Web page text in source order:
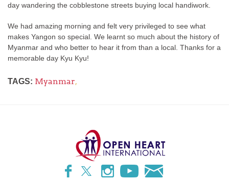
day wandering the cobblestone streets buying local handiwork.
We had amazing morning and felt very privileged to see what
makes Yangon so special. We learnt so much about the history of
Myanmar and who better to hear it from than a local. Thanks for a
memorable day Kyu Kyu!
TAGS: Myanmar,